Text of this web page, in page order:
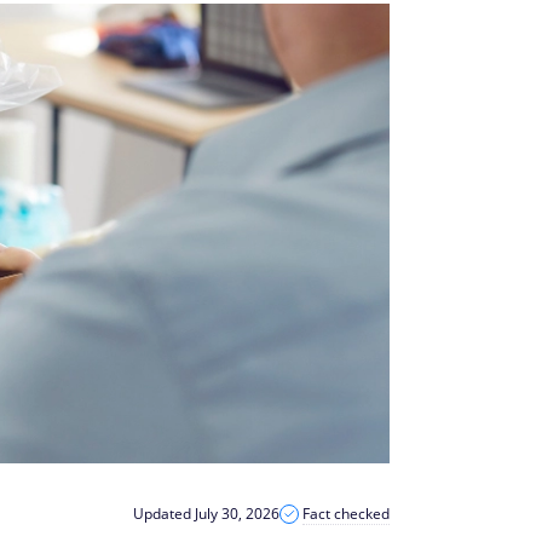
Updated July 30, 2026 Fact checked